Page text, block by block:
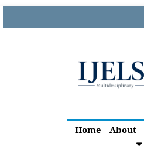
Home About